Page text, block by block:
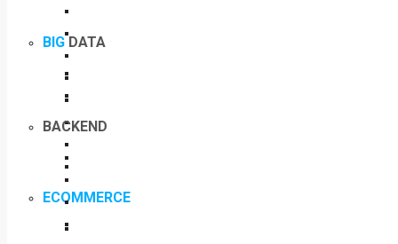
ECOMMERCE
BIG DATA
BACKEND